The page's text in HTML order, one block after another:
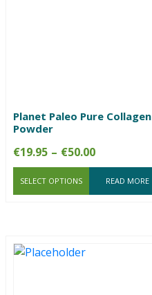
Planet Paleo Pure Collagen
Powder
€19.95 – €50.00Price
range:
€19.95
through
SELECT OPTIONS READ MORE